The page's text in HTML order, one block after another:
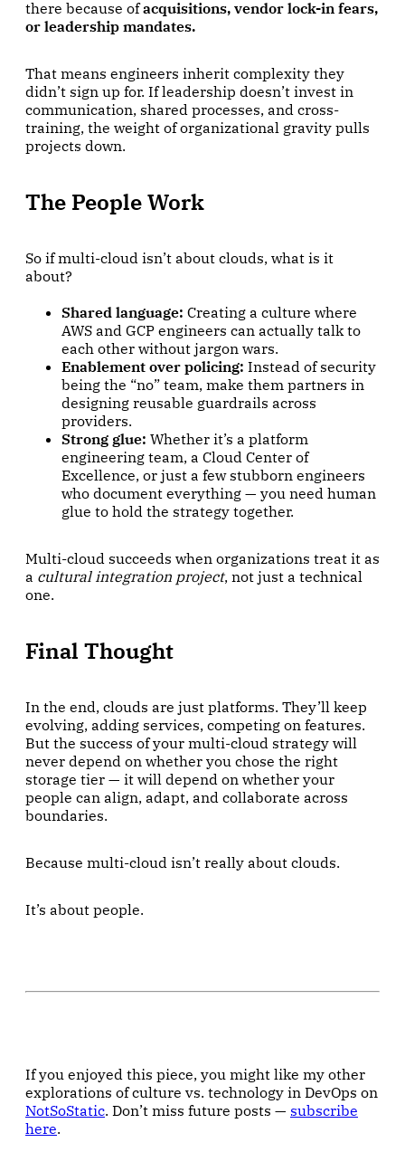
there because ofacquisitions, vendor lock-in fears,
or leadership mandates.
That means engineers inherit complexity they
didn’t sign up for. If leadership doesn’t invest in
communication, shared processes, and cross-
training, the weight of organizational gravity pulls
projects down.
The People Work
So if multi-cloud isn’t about clouds, what is it
about?
Shared language: Creating a culture where
AWS and GCP engineers can actually talk to
each other without jargon wars.
Enablement over policing: Instead of security
being the “no” team, make them partners in
designing reusable guardrails across
providers.
Strong glue: Whether it’s a platform
engineering team, a Cloud Center of
Excellence, or just a few stubborn engineers
who document everything — you need human
glue to hold the strategy together.
Multi-cloud succeeds when organizations treat it as
a cultural integration project, not just a technical
one.
Final Thought
In the end, clouds are just platforms. They’ll keep
evolving, adding services, competing on features.
But the success of your multi-cloud strategy will
never depend on whether you chose the right
storage tier — it will depend on whether your
people can align, adapt, and collaborate across
boundaries.
Because multi-cloud isn’t really about clouds.
It’s about people.
If you enjoyed this piece, you might like my other
explorations of culture vs. technology in DevOps on
NotSoStatic. Don’t miss future posts — subscribe
here.